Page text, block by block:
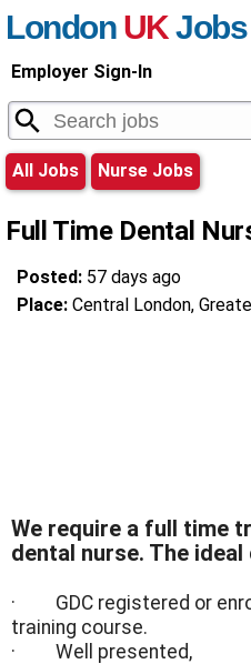
London UKJobs
Employer Sign-In
All Jobs Nurse Jobs
Full Time Dental
Posted: 57 days ago
Place: Central London,
We require a full time
dental nurse. The
· GDC registered or
training course.
· Well presented,